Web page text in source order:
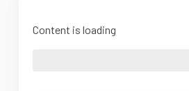
Content is loading